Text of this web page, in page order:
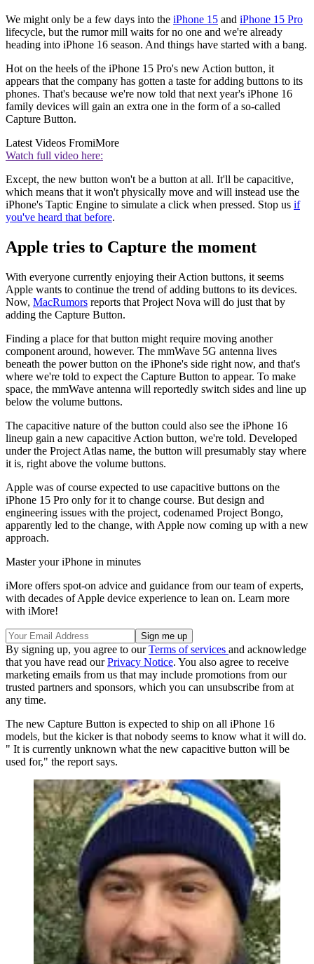
We might only be a few days into the iPhone 15 and iPhone 15 Pro
lifecycle, but the rumor mill waits for no one and we're already
heading into iPhone 16 season. And things have started with a bang.
Hot on the heels of the iPhone 15 Pro's new Action button, it
appears that the company has gotten a taste for adding buttons to its
phones. That's because we're now told that next year's iPhone 16
family devices will gain an extra one in the form of a so-called
Capture Button.
Latest Videos FromiMore
Watch full video here:
Except, the new button won't be a button at all. It'll be capacitive,
which means that it won't physically move and will instead use the
iPhone's Taptic Engine to simulate a click when pressed. Stop us if
you've heard that before.
Apple tries to Capture the moment
With everyone currently enjoying their Action buttons, it seems
Apple wants to continue the trend of adding buttons to its devices.
Now, MacRumors reports that Project Nova will do just that by
adding the Capture Button.
Finding a place for that button might require moving another
component around, however. The mmWave 5G antenna lives
beneath the power button on the iPhone's side right now, and that's
where we're told to expect the Capture Button to appear. To make
space, the mmWave antenna will reportedly switch sides and line up
below the volume buttons.
The capacitive nature of the button could also see the iPhone 16
lineup gain a new capacitive Action button, we're told. Developed
under the Project Atlas name, the button will presumably stay where
it is, right above the volume buttons.
Apple was of course expected to use capacitive buttons on the
iPhone 15 Pro only for it to change course. But design and
engineering issues with the project, codenamed Project Bongo,
apparently led to the change, with Apple now coming up with a new
approach.
Master your iPhone in minutes
iMore offers spot-on advice and guidance from our team of experts,
with decades of Apple device experience to lean on. Learn more
with iMore!
By signing up, you agree to ourTerms of services and acknowledge
that you have read ourPrivacy Notice. You also agree to receive
marketing emails from us that may include promotions from our
trusted partners and sponsors, which you can unsubscribe from at
any time.
The new Capture Button is expected to ship on all iPhone 16
models, but the kicker is that nobody seems to know what it will do.
" It is currently unknown what the new capacitive button will be
used for," the report says.